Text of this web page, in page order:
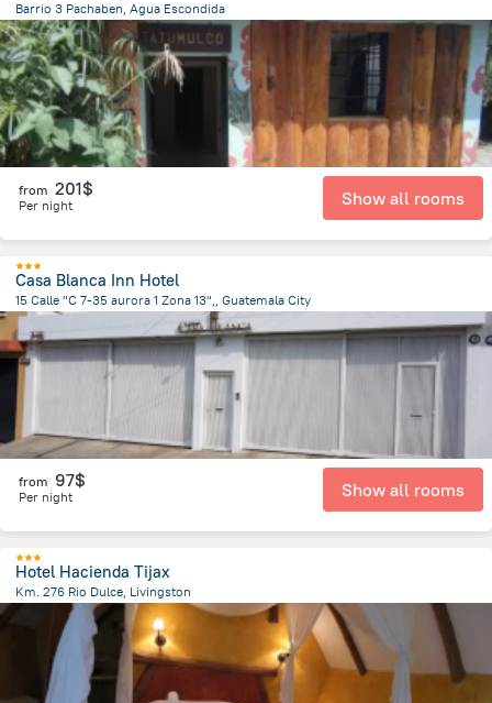
Barrio 3 Pachaben, Agua Escondida
17.3 kmfrom the center ofGuatemala
from 201$
Per night Show all rooms
Casa Blanca Inn Hotel
15 Calle "C 7-35 aurora 1 Zona 13",, Guatemala City
6.6 kmfrom the center of Guatemala
from 97$
Per night Show all rooms
Hotel Hacienda Tijax
Km. 276 Rio Dulce, Livingston
from the center of Guatemala